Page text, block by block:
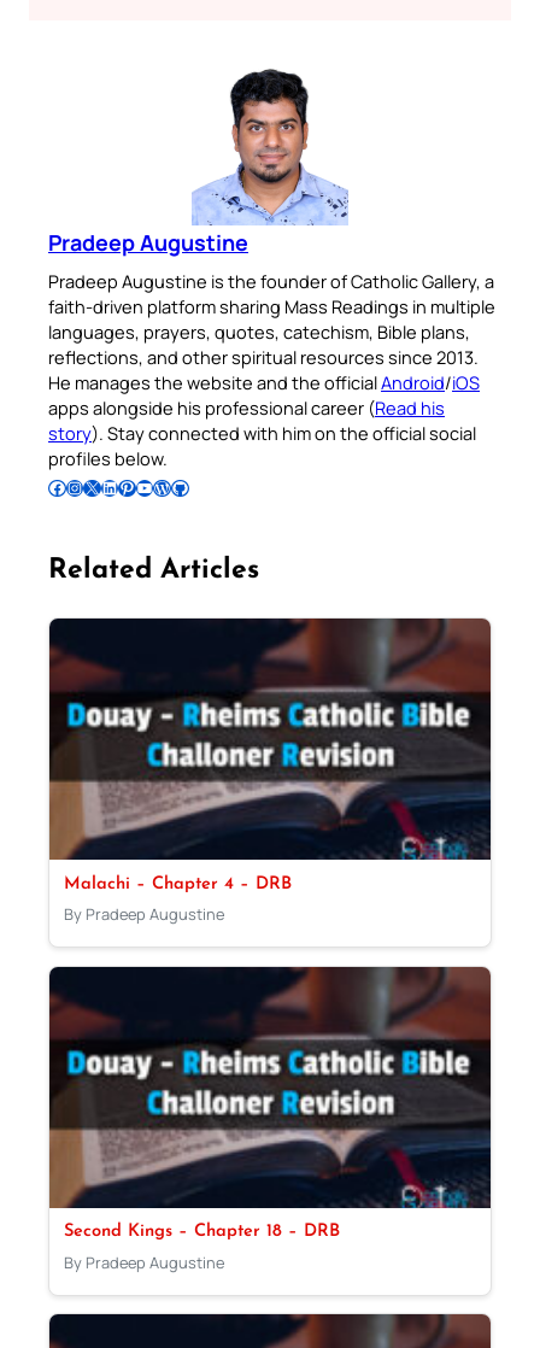
Pradeep Augustine
Pradeep Augustine is the founder of Catholic Gallery, a
faith-driven platform sharing Mass Readings in multiple
languages, prayers, quotes, catechism, Bible plans,
reflections, and other spiritual resources since 2013.
He manages the website and the officialAndroid/iOS
apps alongside his professional career (Read his
story). Stay connected with him on the official social
profiles below.
Follow Pradeep on Facebook Follow Pradeep on InstagramFollow Pradeep on X Follow Pradeep on LinkedIn Follow Pradeep on Pinterest Subscribe to Pradeep’s Youtube Channel Follow Pradeep on WordPress Follow Pradeep on GitHub
Related Articles
Malachi – Chapter 4 – DRB
By Pradeep Augustine
Second Kings – Chapter 18 – DRB
By Pradeep Augustine